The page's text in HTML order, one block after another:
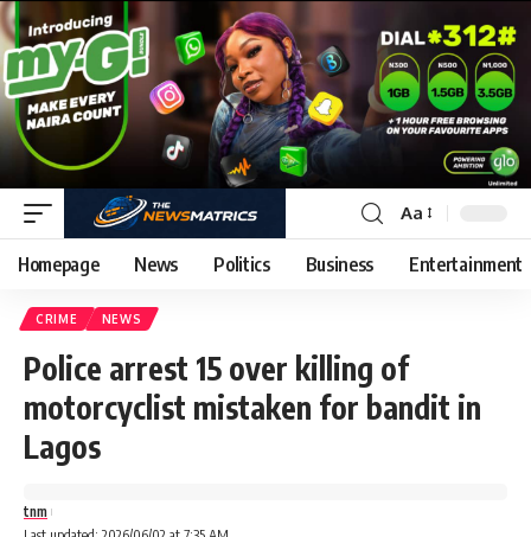
Aa
Homepage News Politics Business Entertainment
CRIME NEWS
Police arrest 15 over killing of
motorcyclist mistaken for bandit in
Lagos
tnm